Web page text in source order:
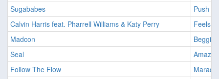
Sugababes
Push
Calvin Harris feat. Pharrell Williams & Katy Perry
Feels
Madcon
Beggin'
Seal
Follow The Flow